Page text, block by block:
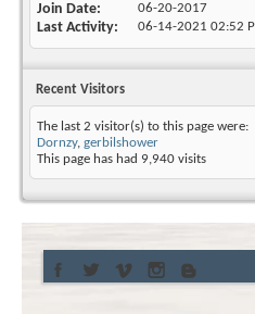
Join Date 06-20-2017
Last Activity 06-14-2021 02:52
Recent Visitors
The last 2 visitor(s) to this page were:
Dornzy, gerbilshower
This page has had 9,940 visits